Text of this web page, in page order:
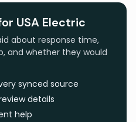
USA Electric
about response time,
and whether they would
synced source
details
help